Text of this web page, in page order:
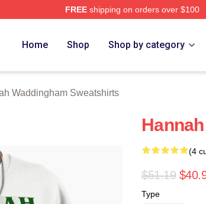
FREEshipping on orders over $100
Home Shop Shop by category
Waddingham Sweatshirts
(4
$51.19
Type